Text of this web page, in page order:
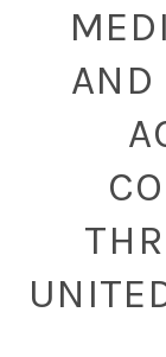
AND